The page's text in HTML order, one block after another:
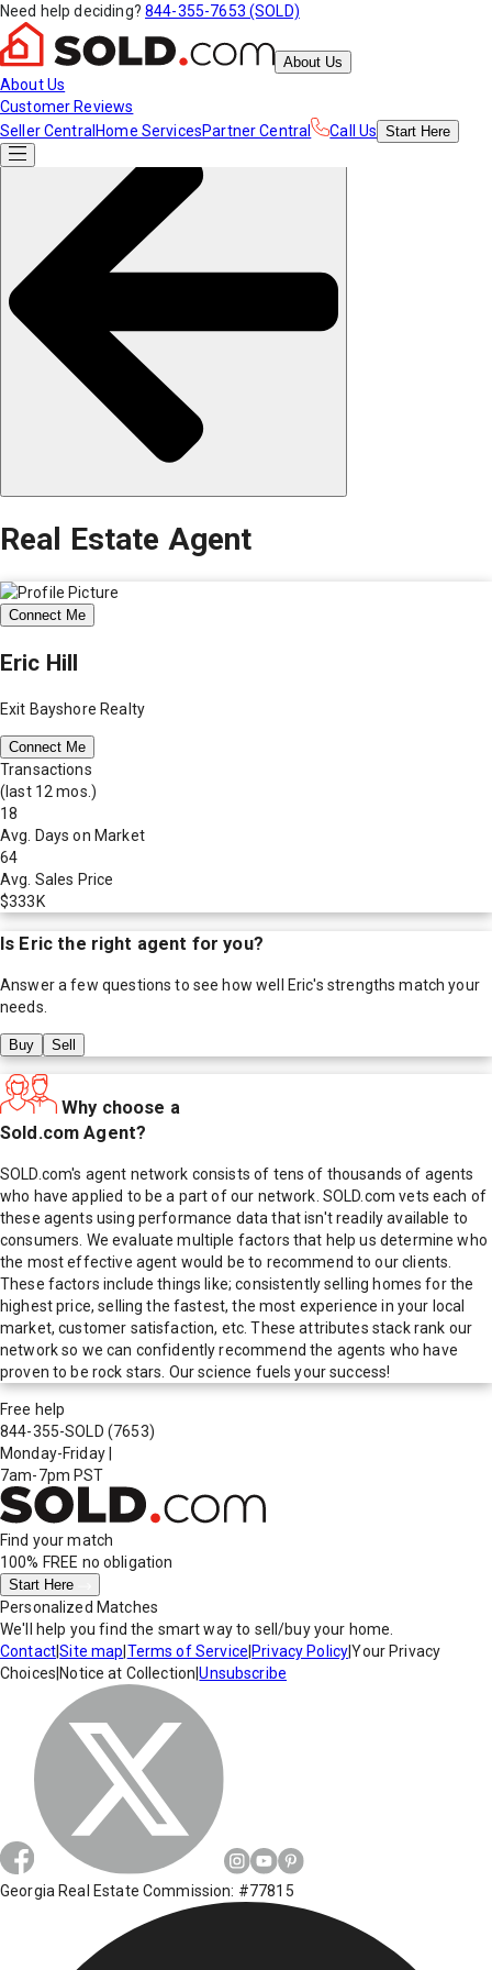
Need help deciding? 844-355-7653 (SOLD)
About Us
About Us
Customer Reviews
Seller Central Home ServicesPartner Central Call Us Start Here
Real Estate Agent
Connect Me
Eric Hill
Exit Bayshore Realty
Connect Me
Transactions
(last 12 mos.)
18
Avg. Days on Market
64
Avg. Sales Price
$333K
Is Eric the right agent for you?
Answer a few questions to see how well Eric's strengths match your
needs.
Buy Sell
Why choose a
Sold.com Agent?
SOLD.com's agent network consists of tens of thousands of agents
who have applied to be a part of our network. SOLD.com vets each of
these agents using performance data that isn't readily available to
consumers. We evaluate multiple factors that help us determine who
the most effective agent would be to recommend to our clients.
These factors include things like; consistently selling homes for the
highest price, selling the fastest, the most experience in your local
market, customer satisfaction, etc. These attributes stack rank our
network so we can confidently recommend the agents who have
proven to be rock stars. Our science fuels your success!
Free help
844-355-SOLD (7653)
Monday-Friday
7am-7pm PST
Find your match
100% FREE no obligation
Start Here
Personalized Matches
We'll help you find the smart way to sell/buy your home.
Contact|Site map Terms of Service Privacy Policy|Your Privacy
Choices Notice at Collection |Unsubscribe
Georgia Real Estate Commission: #77815